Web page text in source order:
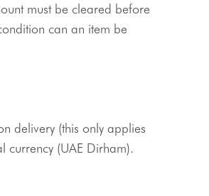
must be cleared before
can an item be
delivery (this only applies
currency (UAE Dirham).